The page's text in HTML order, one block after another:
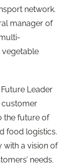
network.
manager of
vegetable
Leader
customer
the future of
food logistics.
with a vision of
needs.